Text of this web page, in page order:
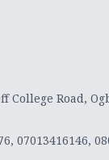
College Road,
07013416146,